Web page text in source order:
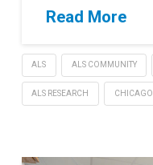
Read More
ALS ALS COMMUNITY
ALS RESEARCH CHICAGO